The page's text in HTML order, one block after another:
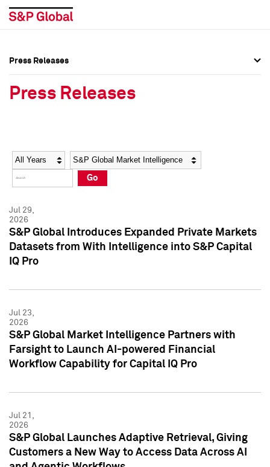
Social Media Directory
Press Kit
Social Media Directory
Press Kit
Press Releases
Press Releases
Year Category
Go
Jul 29,
2026
S&P Global Introduces Expanded Private Markets
Datasets from With Intelligence into S&P Capital
IQ Pro
Jul 23,
2026
S&P Global Market Intelligence Partners with
Farsight to Launch AI-powered Financial
Workflow Capability for Capital IQ Pro
Jul 21,
2026
S&P Global Launches Adaptive Retrieval, Giving
Customers a New Way to Access Data Across AI